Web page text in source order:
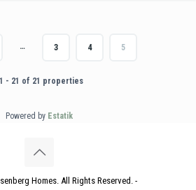
… 3 4 5
- 21 of 21 properties
Powered by Estatik
Homes. All Rights Reserved. -